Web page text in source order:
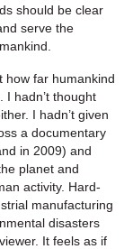
should be clear
serve the
how far humankind
I hadn’t thought
I hadn’t given
a documentary
in 2009) and
planet and
activity. Hard-
manufacturing
disasters
It feels as if